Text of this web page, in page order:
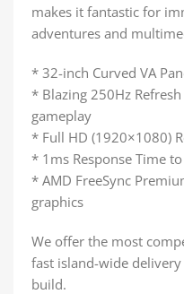
makes it fantastic for
adventures and
* 32-inch Curved VA
* Blazing 250Hz
gameplay
* Full HD (1920×1080)
* 1ms Response Time
* AMD FreeSync
graphics
We offer the most
fast island-wide
build.